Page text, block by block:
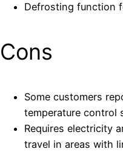
Defrosting function
Cons
Some customers
temperature control
Requires electricity
travel in areas with